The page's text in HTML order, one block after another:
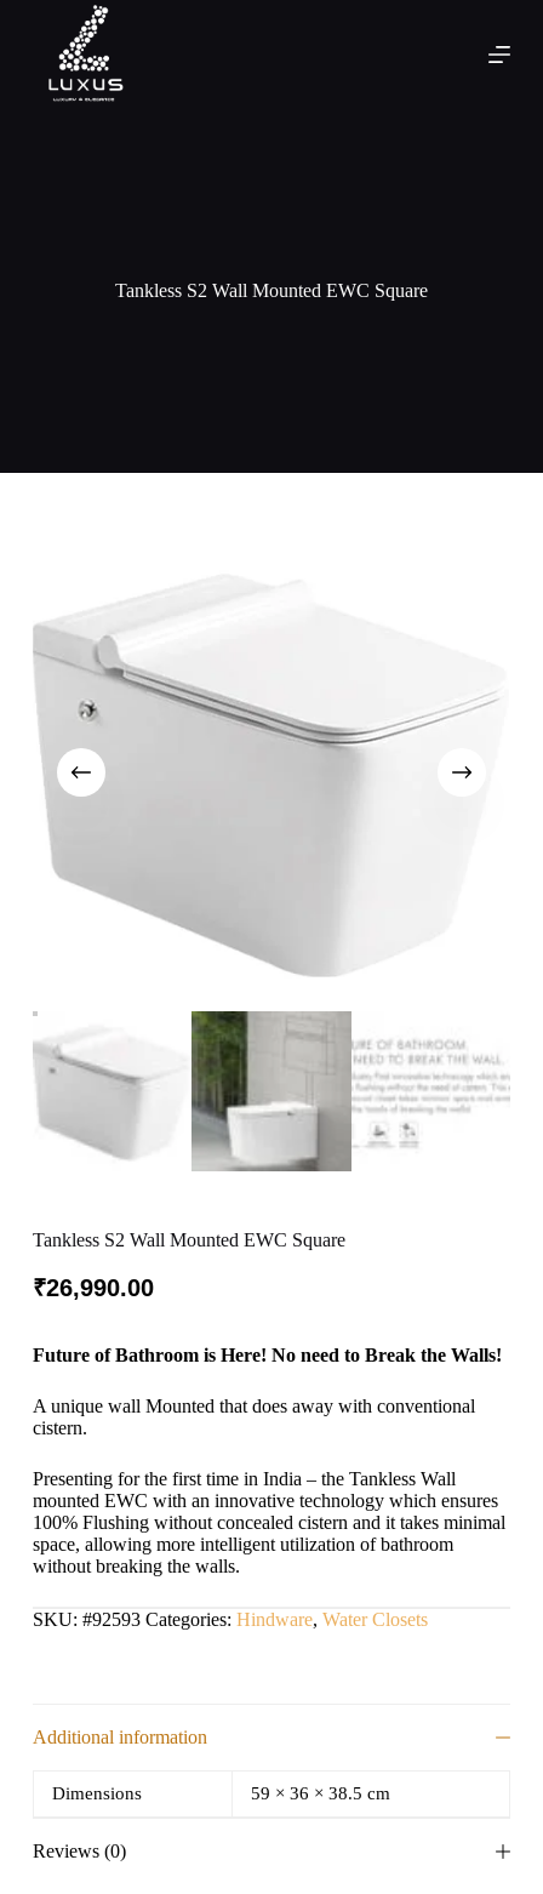
Tankless S2 Wall Mounted EWC Square
Tankless S2 Wall Mounted EWC Square
₹26,990.00
Future of Bathroom is Here! No need to Break the Walls!
A unique wall Mounted that does away with conventional
cistern.
Presenting for the first time in India – the Tankless Wall
mounted EWC with an innovative technology which ensures
100% Flushing without concealed cistern and it takes minimal
space, allowing more intelligent utilization of bathroom
without breaking the walls.
SKU: #92593 Categories: Hindware, Water Closets
Additional information
Dimensions 59 × 36 × 38.5 cm
Reviews (0)